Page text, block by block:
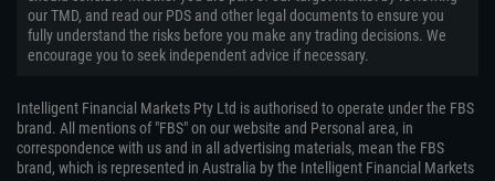
our TMD, and read our PDS and other legal documents to ensure you
fully understand the risks before you make any trading decisions. We
encourage you to seek independent advice if necessary.
Intelligent Financial Markets Pty Ltd is authorised to operate under the FBS
brand. All mentions of "FBS" on our website and Personal area, in
correspondence with us and in all advertising materials, mean the FBS
brand, which is represented in Australia by the Intelligent Financial Markets